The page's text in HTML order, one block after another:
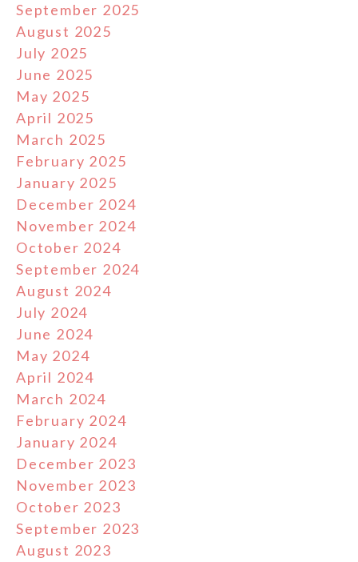
September 2025
August 2025
July 2025
June 2025
May 2025
April 2025
March 2025
February 2025
January 2025
December 2024
November 2024
October 2024
September 2024
August 2024
July 2024
June 2024
May 2024
April 2024
March 2024
February 2024
January 2024
December 2023
November 2023
October 2023
September 2023
August 2023